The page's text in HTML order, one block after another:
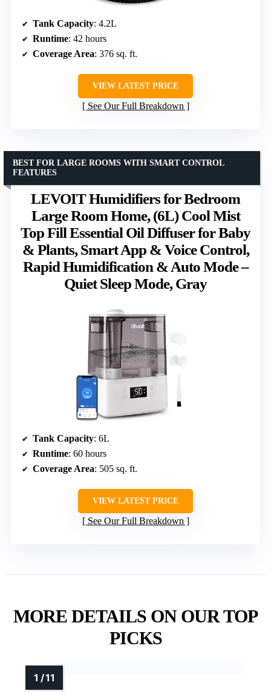
Tank Capacity: 4.2L
Runtime: 42 hours
Coverage Area: 376 sq. ft.
VIEW LATEST PRICE
See Our Full Breakdown
LEVOIT Humidifiers for Bedroom
Large Room Home, (6L) Cool Mist
Top Fill Essential Oil Diffuser for Baby
& Plants, Smart App & Voice Control,
Rapid Humidification & Auto Mode –
Quiet Sleep Mode, Gray
BEST FOR LARGE ROOMS WITH SMART CONTROL
FEATURES
Tank Capacity: 6L
Runtime: 60 hours
Coverage Area: 505 sq. ft.
VIEW LATEST PRICE
See Our Full Breakdown
MORE DETAILS ON OUR TOP
PICKS